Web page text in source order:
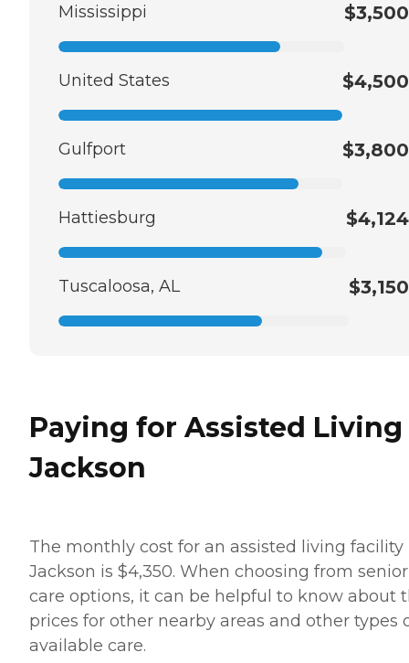
Mississippi $3,500
United States $4,500
Gulfport $3,800
Hattiesburg $4,124
Tuscaloosa, AL $3,150
Paying for Assisted
Jackson
The monthly cost for an assisted living facility
Jackson is $4,350. When choosing from senior
care options, it can be helpful to know about
prices for other nearby areas and other types
available care.